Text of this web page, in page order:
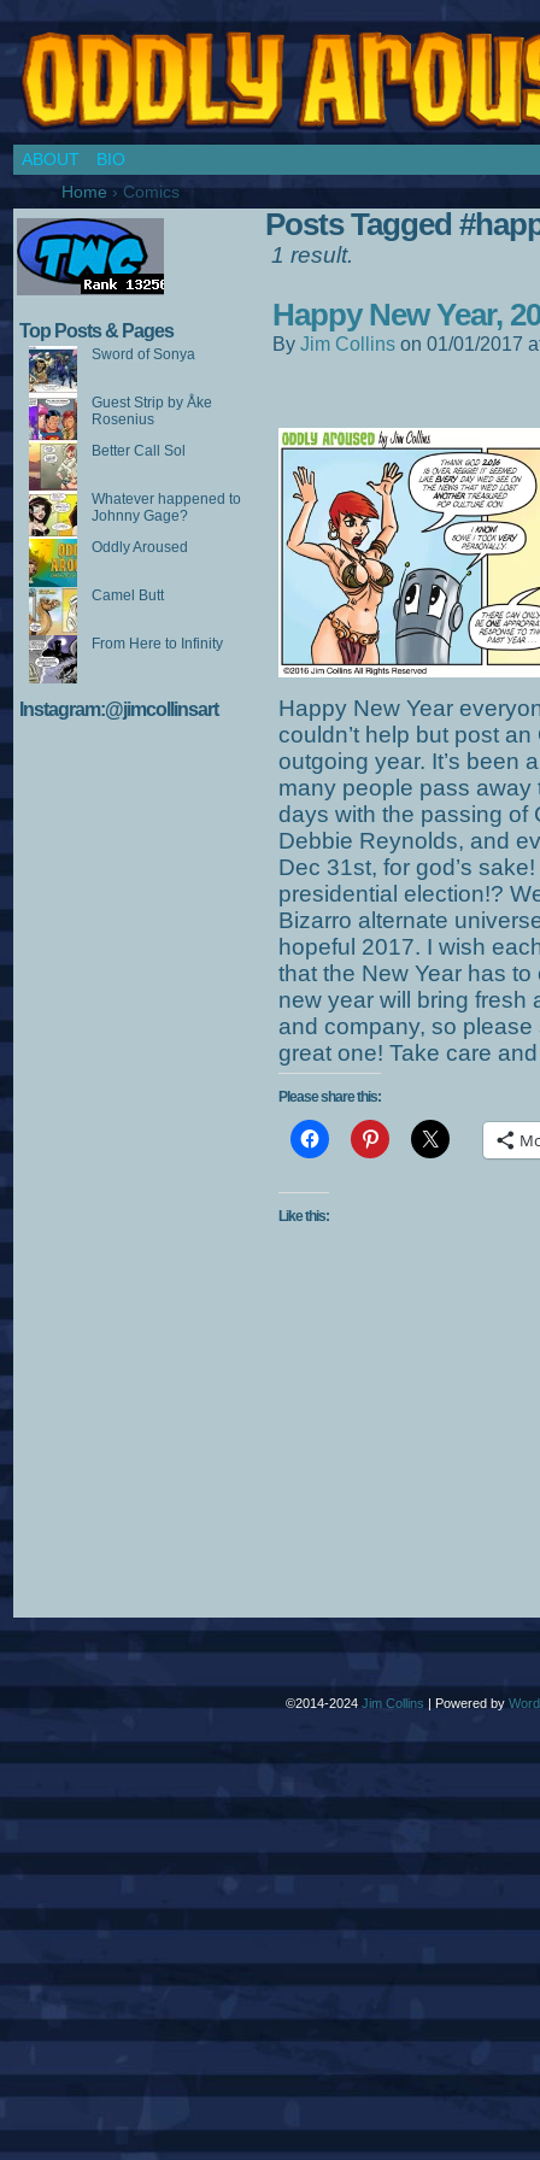
ABOUT
BIO
Home › Comics
Top Posts & Pages
Sword of Sonya
Guest Strip by Åke
Rosenius
Better Call Sol
Whatever happened to
Johnny Gage?
Oddly Aroused
Camel Butt
From Here to Infinity
Instagram:@jimcollinsart
Posts Tagged
1 result.
Happy New Year,
By Jim Collins on 01/01/2017
Happy New Year
couldn’t help but post
outgoing year. It’s been
many people pass
days with the passing of
Debbie Reynolds, and
Dec 31st, for god’s
presidential election!?
Bizarro alternate
hopeful 2017. I wish
that the New Year has
new year will bring fresh
and company, so
great one! Take care
Please share this:
Like this:
©2014-2024 Jim Collins Powered by